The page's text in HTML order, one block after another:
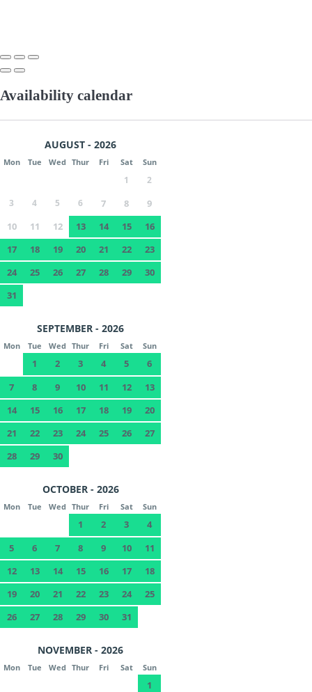
Availability calendar
AUGUST - 2026
Mon Tue Wed Thur Fri Sat Sun
1
2
3
4 5 6 7 8
9
10
11 12 13 14 15
16
17
18 19 20 21 22
23
24
25 26 27 28 29
30
31
SEPTEMBER - 2026
Mon Tue Wed Thur Fri Sat Sun
1 2 3 4 5
6
7
8 9 10 11 12
13
14
15 16 17 18 19
20
21
22 23 24 25 26
27
28
29 30
OCTOBER - 2026
Mon Tue Wed Thur Fri Sat Sun
1 2 3
4
5
6 7 8 9 10
11
12
13 14 15 16 17
18
19
20 21 22 23 24
25
26
27 28 29 30 31
NOVEMBER - 2026
Mon Tue Wed Thur Fri Sat Sun
1